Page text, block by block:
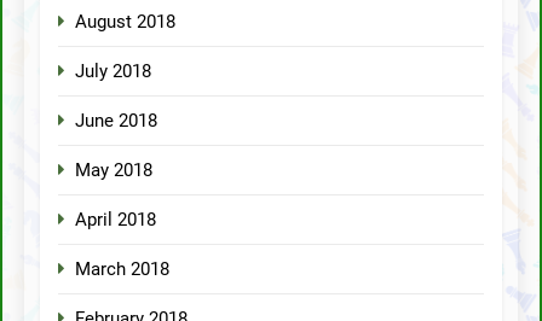
August 2018
July 2018
June 2018
May 2018
April 2018
March 2018